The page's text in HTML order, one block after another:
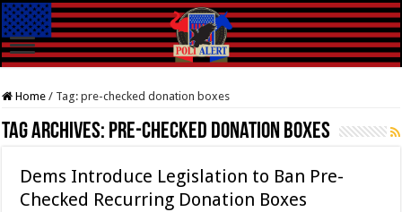
Home / Tag:pre-checked donation boxes
Tag Archives: pre-checked donation boxes
Dems Introduce Legislation to Ban Pre-
Checked Recurring Donation Boxes